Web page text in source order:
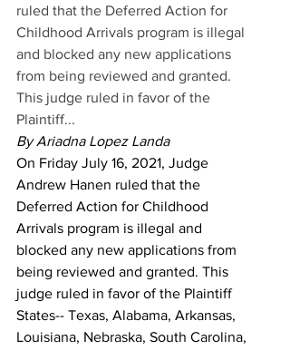
ruled that the Deferred Action for
Childhood Arrivals program is illegal
and blocked any new applications
from being reviewed and granted.
This judge ruled in favor of the
Plaintiff...
By Ariadna Lopez Landa
On Friday July 16, 2021, Judge
Andrew Hanen ruled that the
Deferred Action for Childhood
Arrivals program is illegal and
blocked any new applications from
being reviewed and granted. This
judge ruled in favor of the Plaintiff
States-- Texas, Alabama, Arkansas,
Louisiana, Nebraska, South Carolina,